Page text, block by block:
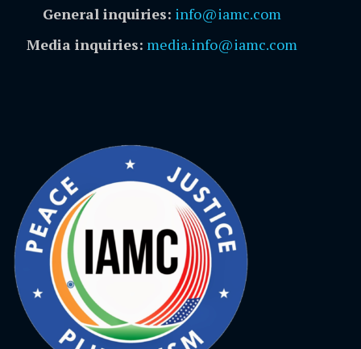
General inquiries: info@iamc.com
Media inquiries: media.info@iamc.com